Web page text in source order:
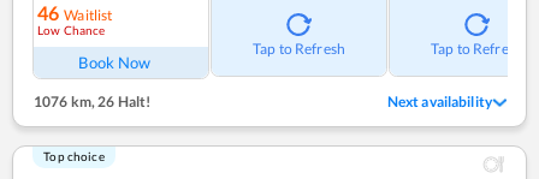
46 Waitlist
Low Chance
Book Now
Tap to Refresh Tap to Refresh
1076 km,26 Halt! Next availability
Top choice